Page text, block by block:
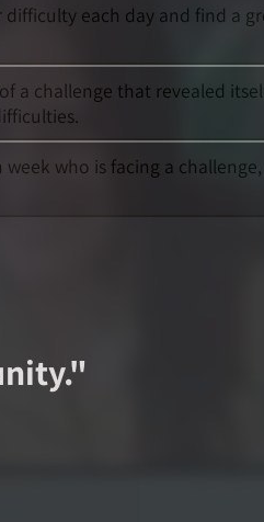
each day and find
a challenge that revealed
who is facing a
"